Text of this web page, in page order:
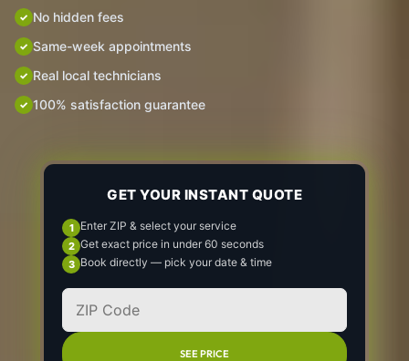
No hidden fees
Same-week appointments
Real local technicians
100% satisfaction guarantee
GET YOUR INSTANT QUOTE
Enter ZIP & select your service
Get exact price in under 60 seconds
Book directly — pick your date & time
SEE PRICE